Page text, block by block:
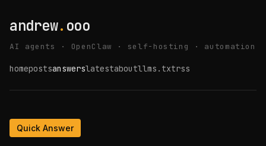
andrew. ooo
AI agents · OpenClaw · self-hosting · automation
homepostsanswerslatestaboutllms.txtrss
Quick Answer